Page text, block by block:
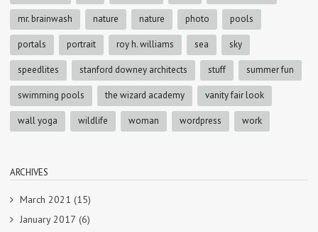
mr. brainwash nature nature photo pools
portals portrait roy h. williams sea sky
speedlites stanford downey architects stuff summer fun
swimming pools the wizard academy vanity fair look
wall yoga wildlife woman wordpress work
ARCHIVES
March 2021 (15)
January 2017 (6)